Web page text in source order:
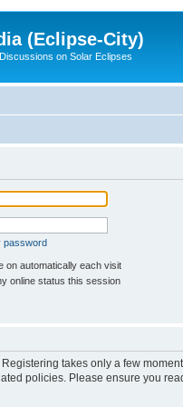
(Eclipse-City)
on Solar Eclipses
password
on automatically each visit
online status this session
takes only a few
policies. Please ensure you